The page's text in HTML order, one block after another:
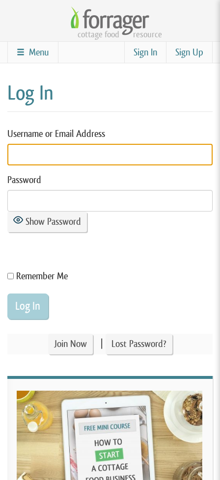
content
cottage food resource
Sign Up
Sign In
Menu
Log In
Username or Email Address
Password
Show Password
Remember Me
Join Now Lost Password?